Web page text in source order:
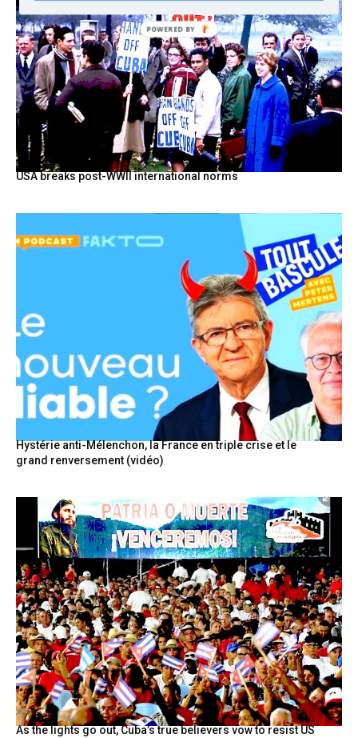
USA breaks post-WWII international norms
Hystérie anti-Mélenchon, la France en triple crise et le
grand renversement (vidéo)
As the lights go out, Cuba’s true believers vow to resist US